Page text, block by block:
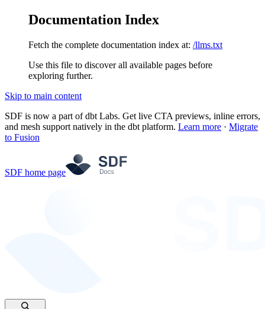
Documentation Index
Fetch the complete documentation index at: /llms.txt
Use this file to discover all available pages before
exploring further.
Skip to main content
SDF is now a part of dbt Labs. Get live CTA previews, inline errors,
and mesh support natively in the dbt platform. Learn more · Migrate
to Fusion
SDF home page